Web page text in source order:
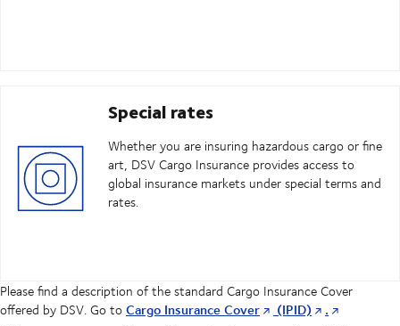
Special rates
Whether you are insuring hazardous cargo or fine
art, DSV Cargo Insurance provides access to
global insurance markets under special terms and
rates.
Please find a description of the standard Cargo Insurance Cover
offered by DSV. Go toCargo Insurance Cover (IPID) .